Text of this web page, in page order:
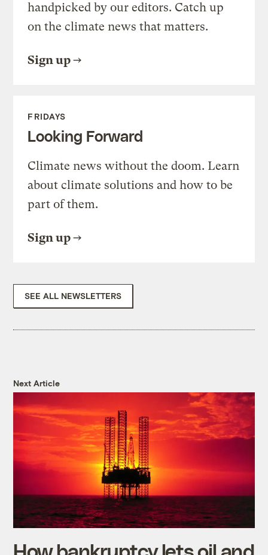
handpicked by our editors. Catch up
on the climate news that matters.
Sign up
FRIDAYS
Looking Forward
Climate news without the doom. Learn
about climate solutions and how to be
part of them.
Sign up
SEE ALL NEWSLETTERS
Next Article
How bankruptcy lets oil and